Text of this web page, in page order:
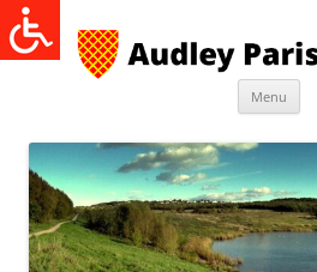
Skip
to
content
Menu